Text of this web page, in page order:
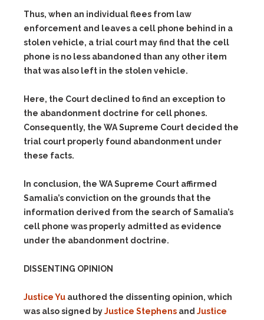
Thus, when an individual flees from law
enforcement and leaves a cell phone behind in a
stolen vehicle, a trial court may find that the cell
phone is no less abandoned than any other item
that was also left in the stolen vehicle.
Here, the Court declined to find an exception to
the abandonment doctrine for cell phones.
Consequently, the WA Supreme Court decided the
trial court properly found abandonment under
these facts.
In conclusion, the WA Supreme Court affirmed
Samalia’s conviction on the grounds that the
information derived from the search of Samalia’s
cell phone was properly admitted as evidence
under the abandonment doctrine.
DISSENTING OPINION
Justice Yu authored the dissenting opinion, which
was also signed byJustice Stephens and Justice